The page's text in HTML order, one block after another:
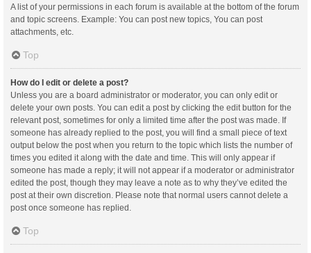
A list of your permissions in each forum is available at the bottom of the forum
and topic screens. Example: You can post new topics, You can post
attachments, etc.
Top
How do I edit or delete a post?
Unless you are a board administrator or moderator, you can only edit or
delete your own posts. You can edit a post by clicking the edit button for the
relevant post, sometimes for only a limited time after the post was made. If
someone has already replied to the post, you will find a small piece of text
output below the post when you return to the topic which lists the number of
times you edited it along with the date and time. This will only appear if
someone has made a reply; it will not appear if a moderator or administrator
edited the post, though they may leave a note as to why they’ve edited the
post at their own discretion. Please note that normal users cannot delete a
post once someone has replied.
Top